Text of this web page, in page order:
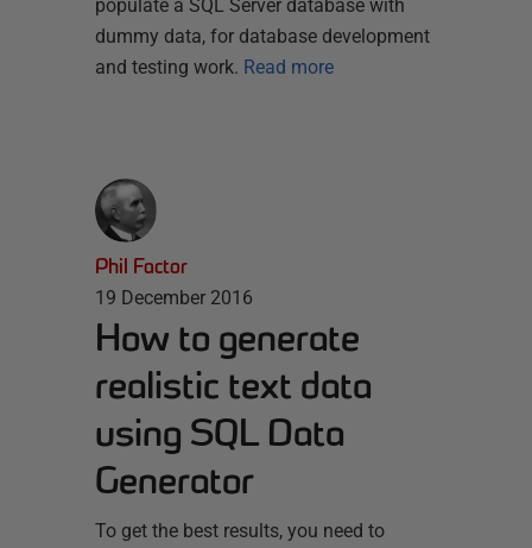
populate a SQL Server database with
dummy data, for database development
and testing work. Read more
Phil Factor
19 December 2016
How to generate
realistic text data
using SQL Data
Generator
To get the best results, you need to